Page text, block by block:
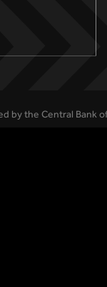
by the Central Bank